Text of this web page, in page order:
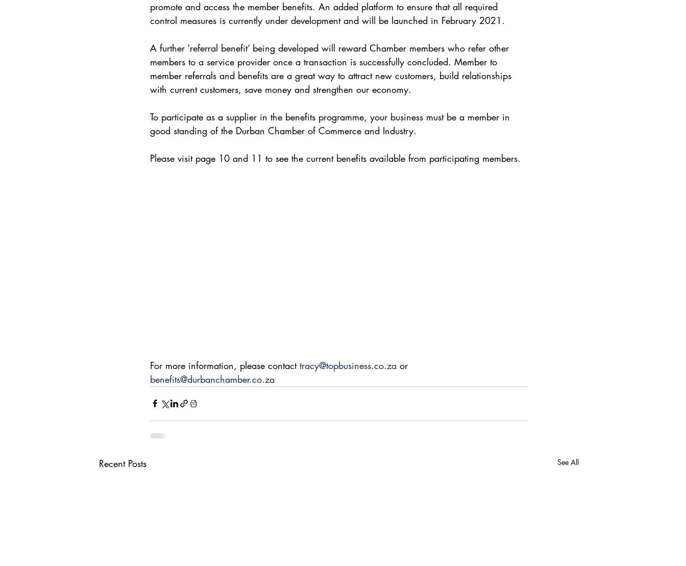
promote and access the member benefits. An added platform to ensure that all required
control measures is currently under development and will be launched in February 2021.
A further ‘referral benefit’ being developed will reward Chamber members who refer other
members to a service provider once a transaction is successfully concluded. Member to
member referrals and benefits are a great way to attract new customers, build relationships
with current customers, save money and strengthen our economy.
To participate as a supplier in the benefits programme, your business must be a member in
good standing of the Durban Chamber of Commerce and Industry.
Please visit page 10 and 11 to see the current benefits available from participating members.
For more information, please contact tracy@topbusiness.co.za or
benefits@durbanchamber.co.za
Recent Posts See All